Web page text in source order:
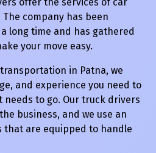
company has been
long time and has gathered
your move easy.
in Patna, we
and experience you need to
needs to go. Our truck drivers
business, and we use an
that are equipped to handle